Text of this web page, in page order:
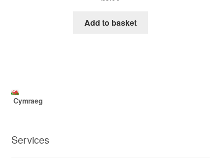
Add to basket
Cymraeg
Services